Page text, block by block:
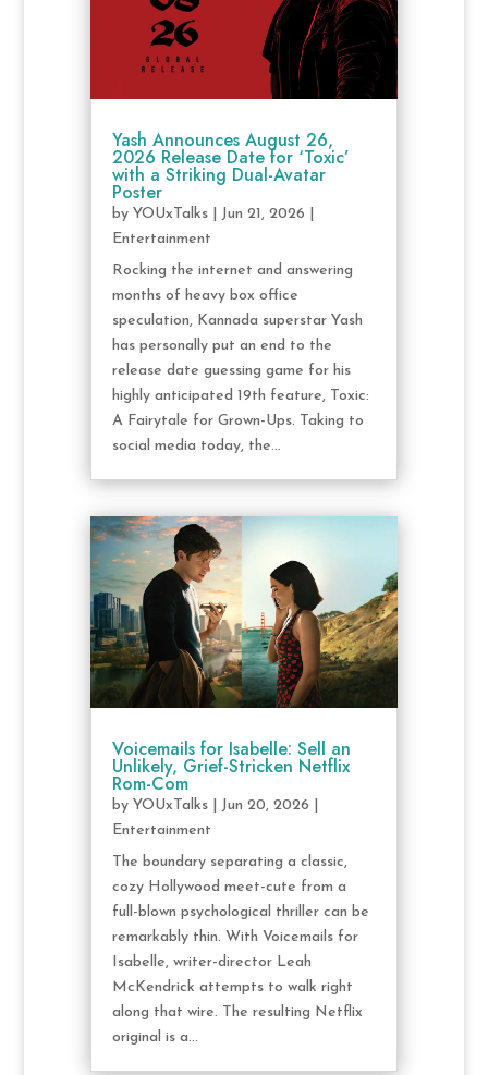
Yash Announces August 26,
2026 Release Date for ‘Toxic’
with a Striking Dual-Avatar
Poster
by YOUxTalks| Jun 21, 2026
Entertainment
Rocking the internet and answering
months of heavy box office
speculation, Kannada superstar Yash
has personally put an end to the
release date guessing game for his
highly anticipated 19th feature, Toxic:
A Fairytale for Grown-Ups. Taking to
social media today, the...
Voicemails for Isabelle: Sell an
Unlikely, Grief-Stricken Netflix
Rom-Com
by YOUxTalks| Jun 20, 2026
Entertainment
The boundary separating a classic,
cozy Hollywood meet-cute from a
full-blown psychological thriller can be
remarkably thin. With Voicemails for
Isabelle, writer-director Leah
McKendrick attempts to walk right
along that wire. The resulting Netflix
original is a...